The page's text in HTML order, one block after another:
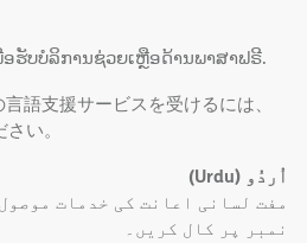
ອຮັບບໍລິການຊ່ວຍເຫຼືອດ້ານພາສາຟຣີ.
語支援サービスを受けるには、
い。
اُردُو (Urdu)
مفت لسانی اعانت کی خدمات
نمبر پر کال کریں۔